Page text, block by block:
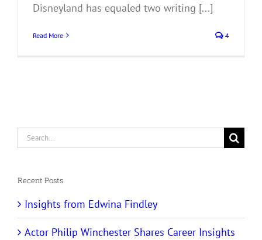
Disneyland has equaled two writing [...]
Read More 4
Search
for:
Recent Posts
Insights from Edwina Findley
Actor Philip Winchester Shares Career Insights